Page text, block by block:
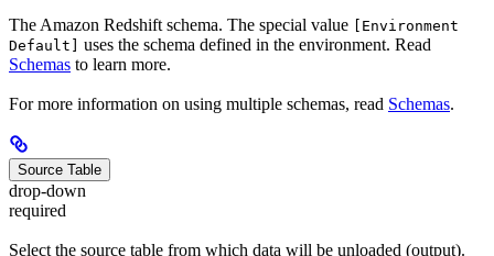
The Amazon Redshift schema. The special value
[Environment
Default]
uses the schema defined in the environment. Read
Schemas to learn more.
For more information on using multiple schemas, read Schemas.
Source Table
drop-down
required
Select the source table from which data will be unloaded (output).